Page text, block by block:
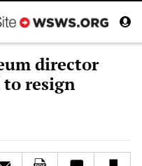
director
to resign